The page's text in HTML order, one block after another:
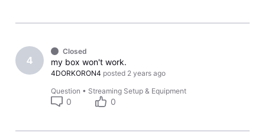
4
Closed
my box won't work.
4DORKORON4 posted 2 years ago
Question • Streaming Setup & Equipment
0 0